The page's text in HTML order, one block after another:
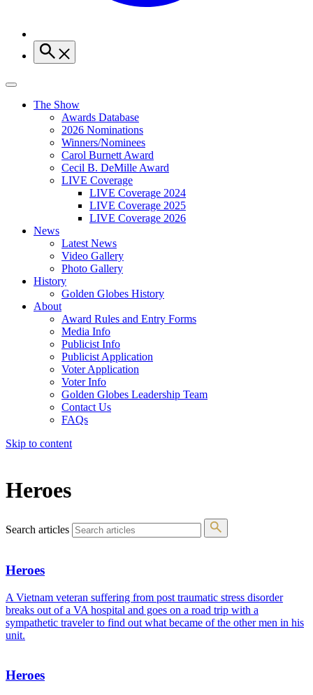
The Show
Awards Database
2026 Nominations
Winners/Nominees
Carol Burnett Award
Cecil B. DeMille Award
LIVE Coverage
LIVE Coverage 2024
LIVE Coverage 2025
LIVE Coverage 2026
News
Latest News
Video Gallery
Photo Gallery
History
Golden Globes History
About
Award Rules and Entry Forms
Media Info
Publicist Info
Publicist Application
Voter Application
Voter Info
Golden Globes Leadership Team
Contact Us
FAQs
Skip to content
Heroes
Search articles
Heroes
A Vietnam veteran suffering from post traumatic stress disorder
breaks out of a VA hospital and goes on a road trip with a
sympathetic traveler to find out what became of the other men in his
unit.
Heroes